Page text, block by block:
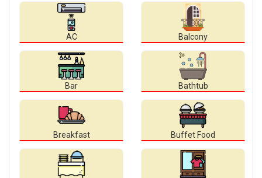
AC Balcony
Bar Bathtub
Breakfast Buffet Food